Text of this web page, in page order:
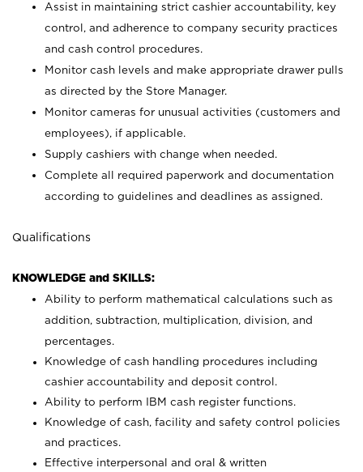
Assist in maintaining strict cashier accountability, key
control, and adherence to company security practices
and cash control procedures.
Monitor cash levels and make appropriate drawer pulls
as directed by the Store Manager.
Monitor cameras for unusual activities (customers and
employees), if applicable.
Supply cashiers with change when needed.
Complete all required paperwork and documentation
according to guidelines and deadlines as assigned.
Qualifications
KNOWLEDGE and SKILLS:
Ability to perform mathematical calculations such as
addition, subtraction, multiplication, division, and
percentages.
Knowledge of cash handling procedures including
cashier accountability and deposit control.
Ability to perform IBM cash register functions.
Knowledge of cash, facility and safety control policies
and practices.
Effective interpersonal and oral & written